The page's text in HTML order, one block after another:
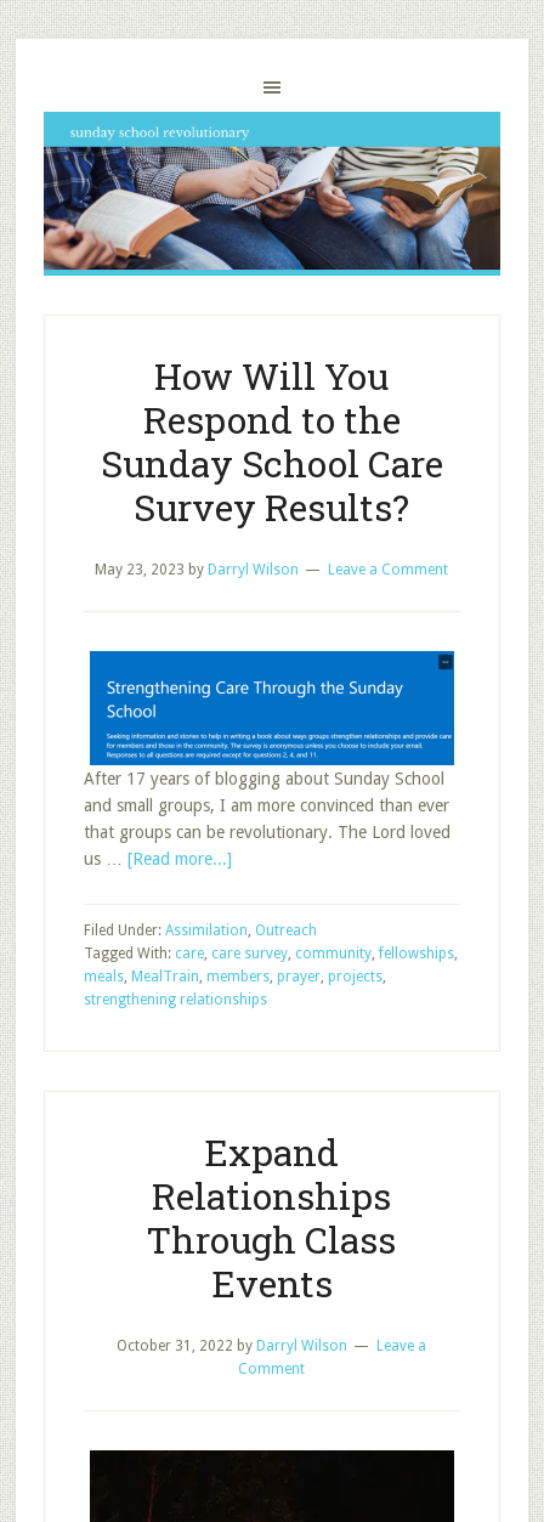
How Will You
Respond to the
Sunday School Care
Survey Results?
May 23, 2023 by Darryl Wilson Leave a Comment
After 17 years of blogging about Sunday School
and small groups, I am more convinced than ever
that groups can be revolutionary. The Lord loved
us … [Read more...]about
You
Respond
to
Results?
Filed Under: Assimilation, Outreach
Tagged With: care, care survey, community,fellowships,
meals, MealTrain, members, prayer, projects,
strengthening relationships
Expand
Relationships
Through Class
Events
October 31, 2022 by Darryl Wilson
Leave a
Comment